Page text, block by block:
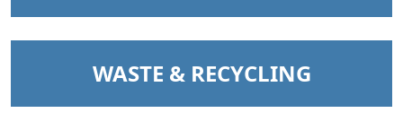
NAVIGATE TO
WASTE & RECYCLING